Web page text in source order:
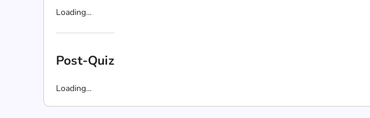
Loading...
Post-Quiz
Loading...